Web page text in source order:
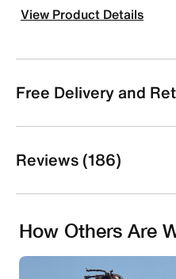
View Product Details
Free Delivery and
Reviews (186)